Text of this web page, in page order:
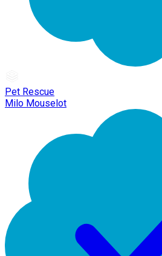
Pet Rescue
Milo Mouselot